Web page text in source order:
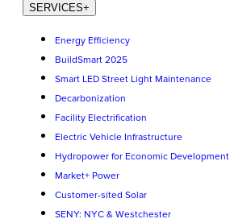
SERVICES+
Energy Efficiency
BuildSmart 2025
Smart LED Street Light Maintenance
Decarbonization
Facility Electrification
Electric Vehicle Infrastructure
Hydropower for Economic Development
Market+ Power
Customer-sited Solar
SENY: NYC & Westchester